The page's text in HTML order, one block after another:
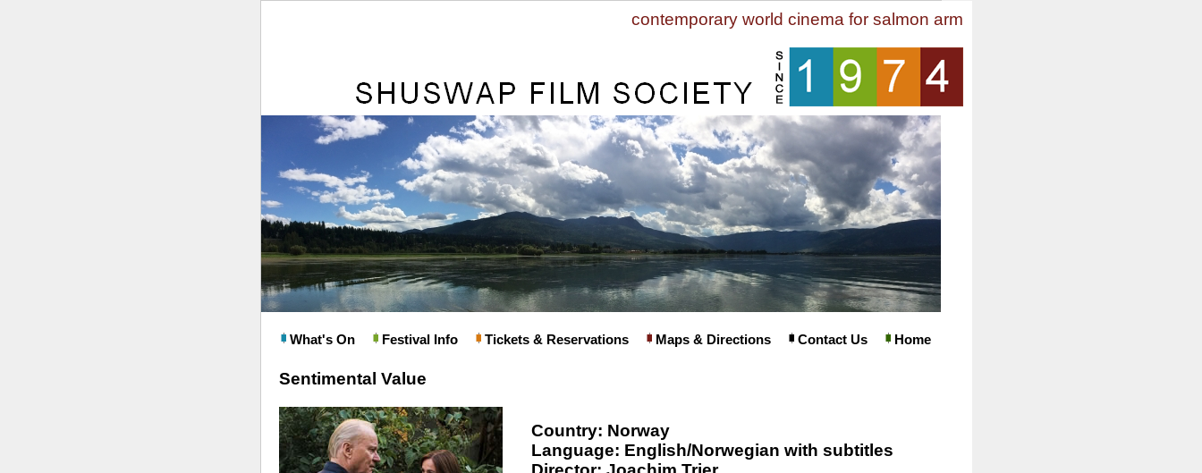
contemporary world cinema for salmon arm
What's On Festival Info Tickets & Reservations Maps & Directions Contact Us Home
Sentimental Value
Country: Norway
Language: English/Norwegian with subtitles